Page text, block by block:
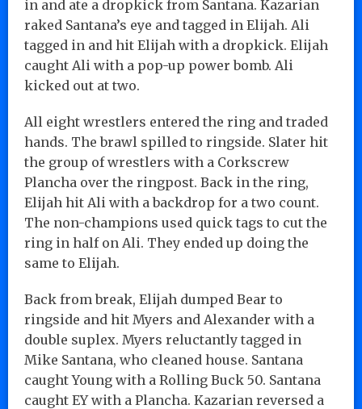
in and ate a dropkick from Santana. Kazarian
raked Santana’s eye and tagged in Elijah. Ali
tagged in and hit Elijah with a dropkick. Elijah
caught Ali with a pop-up power bomb. Ali
kicked out at two.
All eight wrestlers entered the ring and traded
hands. The brawl spilled to ringside. Slater hit
the group of wrestlers with a Corkscrew
Plancha over the ringpost. Back in the ring,
Elijah hit Ali with a backdrop for a two count.
The non-champions used quick tags to cut the
ring in half on Ali. They ended up doing the
same to Elijah.
Back from break, Elijah dumped Bear to
ringside and hit Myers and Alexander with a
double suplex. Myers reluctantly tagged in
Mike Santana, who cleaned house. Santana
caught Young with a Rolling Buck 50. Santana
caught EY with a Plancha. Kazarian reversed a